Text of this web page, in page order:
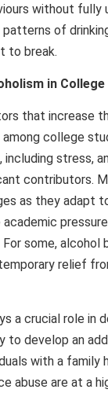
without fully
of
to break.
in
that increase
college
stress,
contributors.
as they adapt
some, alcohol
relief
a crucial role in
to develop an
with a family
abuse are at a